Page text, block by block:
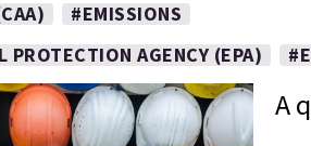
#EMISSIONS
PROTECTION AGENCY (EPA)
A